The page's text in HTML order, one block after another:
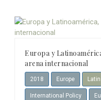
Europa y
arena internacional
2018 Europe
International Policy